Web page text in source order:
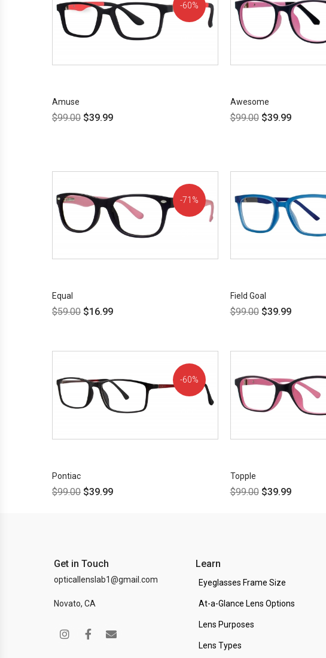
60%
Amuse
$99.00 $39.99
Awesome
$99.00 $39.99
71%
Equal
$59.00 $16.99
Field Goal
$99.00 $39.99
60%
Pontiac
$99.00 $39.99
Topple
$99.00 $39.99
Get in Touch
opticallenslab1@gmail.com
Novato, CA
Learn
Eyeglasses Frame Size
At-a-Glance Lens Options
Lens Purposes
Lens Types